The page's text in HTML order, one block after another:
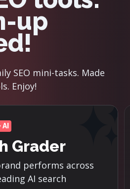
up
SEO mini-tasks. Made
Enjoy!
ranking Reddit